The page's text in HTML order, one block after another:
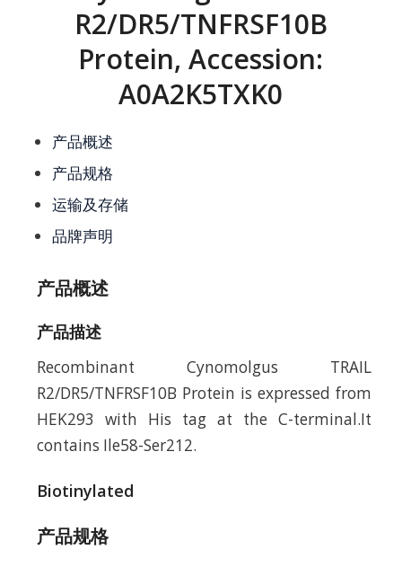
R2/DR5/TNFRSF10B
Protein, Accession:
A0A2K5TXK0
产品概述
产品规格
运输及存储
品牌声明
产品概述
产品描述
Recombinant Cynomolgus TRAIL
R2/DR5/TNFRSF10B Protein is expressed from
HEK293 with His tag at the C-terminal.It
contains Ile58-Ser212.
Biotinylated
产品规格